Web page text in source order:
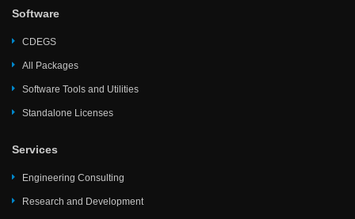
Software
CDEGS
All Packages
Software Tools and Utilities
Standalone Licenses
Services
Engineering Consulting
Research and Development